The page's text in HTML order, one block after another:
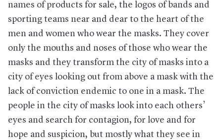
names of products for sale, the logos of bands and
sporting teams near and dear to the heart of the
men and women who wear the masks. They cover
only the mouths and noses of those who wear the
masks and they transform the city of masks into a
city of eyes looking out from above a mask with the
lack of conviction endemic to one in a mask. The
people in the city of masks look into each others’
eyes and search for contagion, for love and for
hope and suspicion, but mostly what they see in